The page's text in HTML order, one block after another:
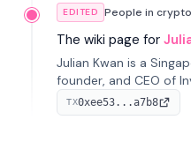
EDITED People in crypto
The wiki page for
Julian Kwan is a
founder, and CEO of
spans media, real
tokenization of real-
TX0xee53...a7b8